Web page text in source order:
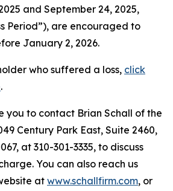
and September 24, 2025,
Period”), are encouraged to
January 2, 2026.
who suffered a loss, click
.
you to contact Brian Schall of the
Century Park East, Suite 2460,
at 310-301-3335, to discuss
You can also reach us
at www.schallfirm.com, or